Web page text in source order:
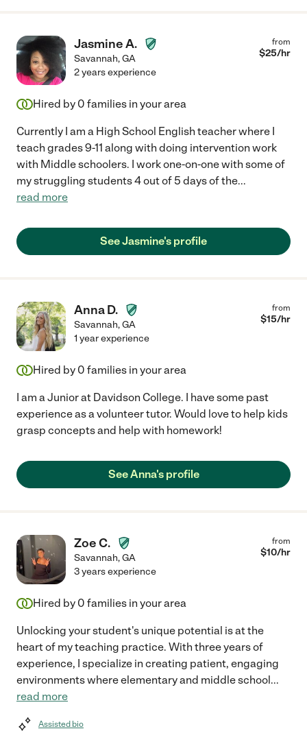
Jasmine A.
Savannah,GA
from
$25/hr
2 years experience
Hired by 0 families in your area
Currently I am a High School English teacher where I
teach grades 9-11 along with doing intervention work
with Middle schoolers. I work one-on-one with some of
my struggling students 4 out of 5 days of the...
read more
See Jasmine's profile
Anna D.
Savannah,GA
from
$15/hr
1 year experience
Hired by 0 families in your area
I am a Junior at Davidson College. I have some past
experience as a volunteer tutor. Would love to help kids
grasp concepts and help with homework!
See Anna's profile
Zoe C.
Savannah,GA
from
$10/hr
3 years experience
Hired by 0 families in your area
Unlocking your student's unique potential is at the
heart of my teaching practice. With three years of
experience, I specialize in creating patient, engaging
environments where elementary and middle school...
read more
Assisted bio